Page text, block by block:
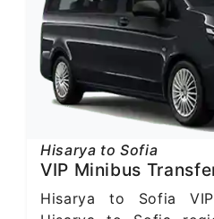
Hisarya to Sofia
VIP Minibus
Hisarya to Sofia